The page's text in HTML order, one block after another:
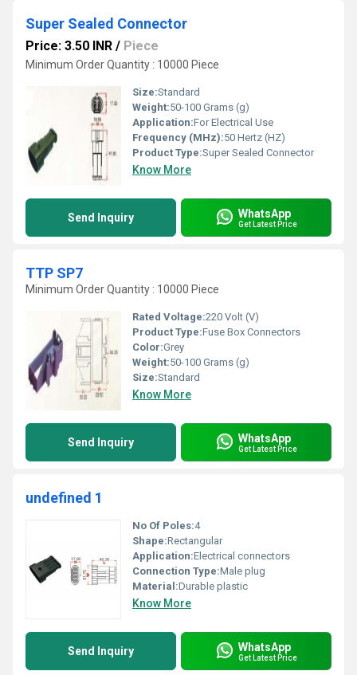
Super Sealed Connector
Price: 3.50 INR / Piece
Minimum Order Quantity : 10000 Piece
Size:Standard
Weight:50-100 Grams (g)
Application:For Electrical Use
Frequency (MHz):50 Hertz (HZ)
Product Type:Super Sealed Connector
Know More
Send Inquiry WhatsApp
Get Latest Price
TTP SP7
Minimum Order Quantity : 10000 Piece
Rated Voltage:220 Volt (V)
Product Type:Fuse Box Connectors
Color:Grey
Weight:50-100 Grams (g)
Size:Standard
Know More
Send Inquiry WhatsApp
Get Latest Price
undefined 1
No Of Poles:4
Shape:Rectangular
Application:Electrical connectors
Connection Type:Male plug
Material:Durable plastic
Know More
Send Inquiry WhatsApp
Get Latest Price